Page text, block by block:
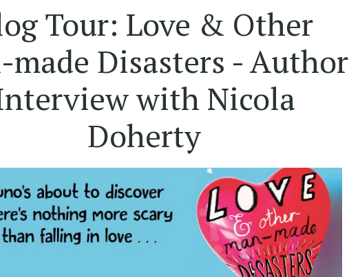
Tour: Love & Other
made Disasters - Author
with Nicola
Doherty